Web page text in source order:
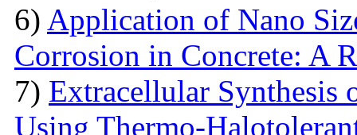
6) Application of Nano
Corrosion in Concrete: A
7) Extracellular Synthesis
Using Thermo-